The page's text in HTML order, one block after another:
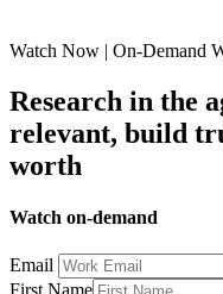
Watch Now | On-Demand
Research in the
relevant, build
worth
Watch on-demand
Email